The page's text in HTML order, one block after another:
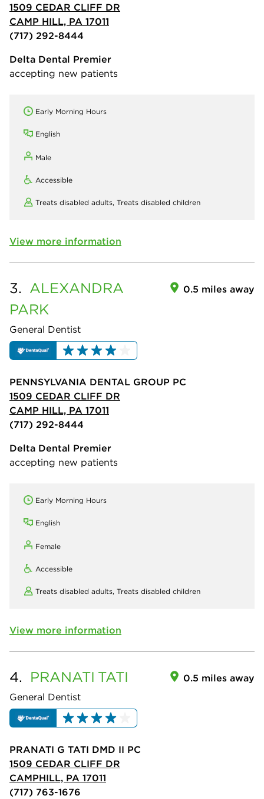
1509 CEDAR CLIFF DR
CAMP HILL, PA 17011
(717) 292-8444
Delta Dental Premier
accepting new patients
Early Morning Hours
English
Male
Accessible
Treats disabled adults, Treats disabled children
View more information
3. ALEXANDRA
PARK
General Dentist
0.5 miles away
PENNSYLVANIA DENTAL GROUP PC
1509 CEDAR CLIFF DR
CAMP HILL, PA 17011
(717) 292-8444
Delta Dental Premier
accepting new patients
Early Morning Hours
English
Female
Accessible
Treats disabled adults, Treats disabled children
View more information
4. PRANATI TATI
General Dentist
0.5 miles away
PRANATI G TATI DMD II PC
1509 CEDAR CLIFF DR
CAMPHILL, PA 17011
(717) 763-1676